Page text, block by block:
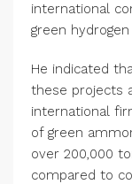
international
green
He indicated
these projects
international
of green
over 200,000
compared to